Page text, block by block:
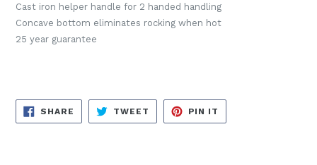
Cast iron helper handle for 2 handed handling
Concave bottom eliminates rocking when hot
25 year guarantee
SHARE SHARE
FACEBOOK
TWEET TWEET
TWITTER
PIN IT
PINTEREST